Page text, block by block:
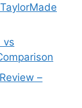
vs
–